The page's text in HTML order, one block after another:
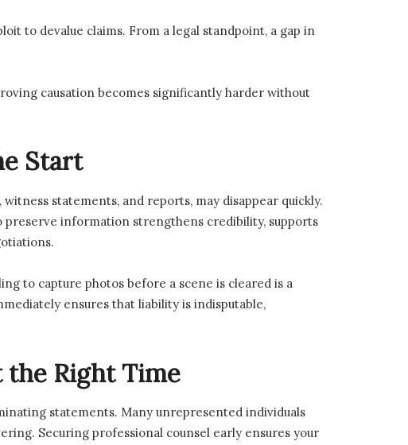
to devalue claims. From a legal standpoint, a gap in
causation becomes significantly harder without
Start
statements, and reports, may disappear quickly.
information strengthens credibility, supports
to capture photos before a scene is cleared is a
ensures that liability is indisputable,
Right Time
statements. Many unrepresented individuals
Securing professional counsel early ensures your